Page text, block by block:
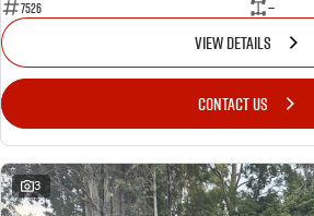
7526 —
VIEW DETAILS
CONTACT US
3